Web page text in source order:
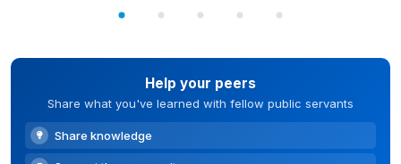
Help your peers
Share what you've learned with fellow public servants
Share knowledge